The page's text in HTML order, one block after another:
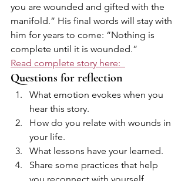
you are wounded and gifted with the
manifold.” His final words will stay with
him for years to come: “Nothing is
complete until it is wounded.”
Read complete story here:
Questions for reflection
What emotion evokes when you
hear this story.
How do you relate with wounds in
your life.
What lessons have your learned.
Share some practices that help